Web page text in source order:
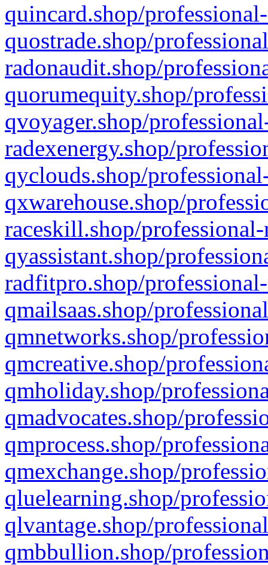
quincard.shop/
quostrade.shop/
radonaudit.shop/
quorumequity.shop/
qvoyager.shop/
radexenergy.shop/
qyclouds.shop/
qxwarehouse.shop/
raceskill.shop/
qyassistant.shop/
radfitpro.shop/
qmailsaas.shop/
qmnetworks.shop/
qmcreative.shop/
qmholiday.shop/
qmadvocates.shop/
qmprocess.shop/
qmexchange.shop/
qluelearning.shop/
qlvantage.shop/
qmbbullion.shop/